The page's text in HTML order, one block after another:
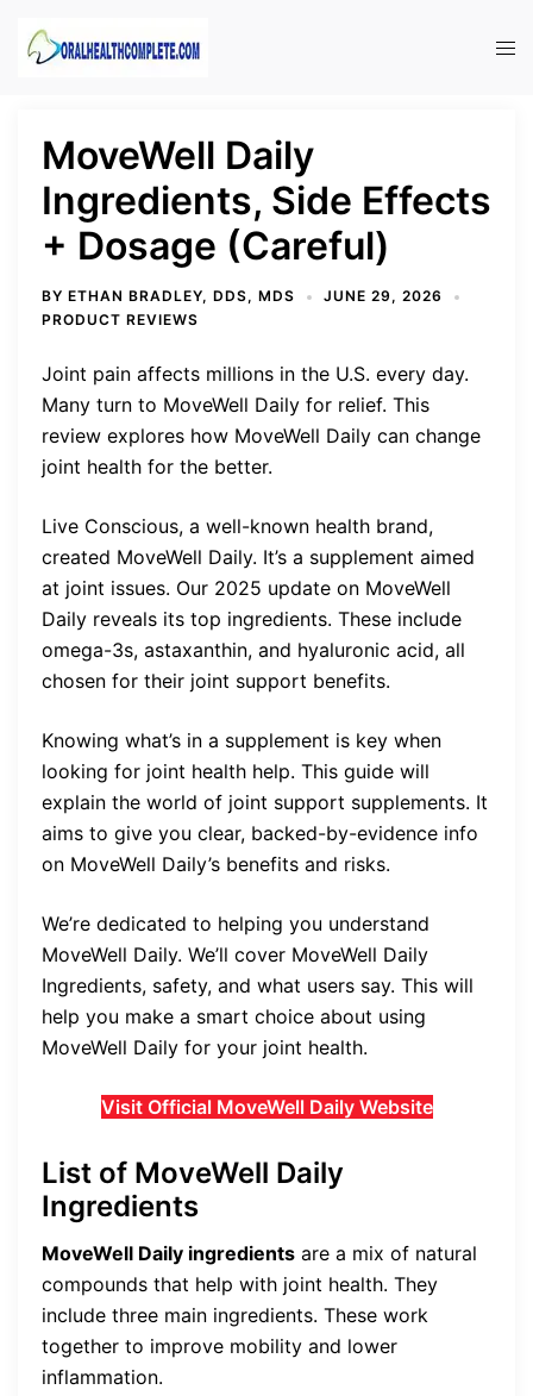
MoveWell Daily
Ingredients, Side Effects
+ Dosage (Careful)
BY ETHAN BRADLEY, DDS, MDS
JUNE 29, 2026
PRODUCT REVIEWS
Joint pain affects millions in the U.S. every day.
Many turn to MoveWell Daily for relief. This
review explores how MoveWell Daily can change
joint health for the better.
Live Conscious, a well-known health brand,
created MoveWell Daily. It’s a supplement aimed
at joint issues. Our 2025 update on MoveWell
Daily reveals its top ingredients. These include
omega-3s, astaxanthin, and hyaluronic acid, all
chosen for their joint support benefits.
Knowing what’s in a supplement is key when
looking for joint health help. This guide will
explain the world of joint support supplements. It
aims to give you clear, backed-by-evidence info
on MoveWell Daily’s benefits and risks.
We’re dedicated to helping you understand
MoveWell Daily. We’ll cover MoveWell Daily
Ingredients, safety, and what users say. This will
help you make a smart choice about using
MoveWell Daily for your joint health.
Visit Official MoveWell Daily Website
List of MoveWell Daily
Ingredients
MoveWell Daily ingredients are a mix of natural
compounds that help with joint health. They
include three main ingredients. These work
together to improve mobility and lower
inflammation.